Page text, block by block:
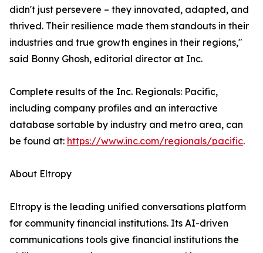
didn't just persevere – they innovated, adapted, and
thrived. Their resilience made them standouts in their
industries and true growth engines in their regions,"
said Bonny Ghosh, editorial director at Inc.
Complete results of the Inc. Regionals: Pacific,
including company profiles and an interactive
database sortable by industry and metro area, can
be found at: https://www.inc.com/regionals/pacific.
About Eltropy
Eltropy is the leading unified conversations platform
for community financial institutions. Its AI-driven
communications tools give financial institutions the